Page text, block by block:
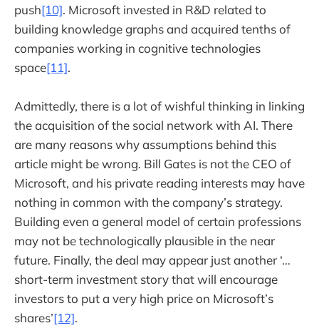
push[10]. Microsoft invested in R&D related to
building knowledge graphs and acquired tenths of
companies working in cognitive technologies
space[11].
Admittedly, there is a lot of wishful thinking in linking
the acquisition of the social network with AI. There
are many reasons why assumptions behind this
article might be wrong. Bill Gates is not the CEO of
Microsoft, and his private reading interests may have
nothing in common with the company’s strategy.
Building even a general model of certain professions
may not be technologically plausible in the near
future. Finally, the deal may appear just another ‘…
short-term investment story that will encourage
investors to put a very high price on Microsoft’s
shares’[12].